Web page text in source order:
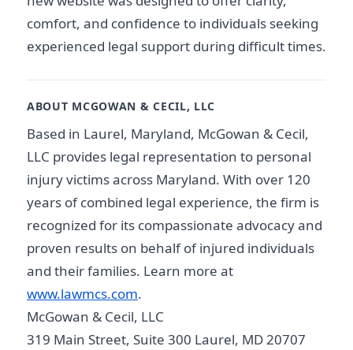
comfort, and confidence to individuals seeking
experienced legal support during difficult times.
ABOUT MCGOWAN & CECIL, LLC
Based in Laurel, Maryland, McGowan & Cecil,
LLC provides legal representation to personal
injury victims across Maryland. With over 120
years of combined legal experience, the firm is
recognized for its compassionate advocacy and
proven results on behalf of injured individuals
and their families. Learn more at
www.lawmcs.com.
McGowan & Cecil, LLC
319 Main Street, Suite 300 Laurel, MD 20707